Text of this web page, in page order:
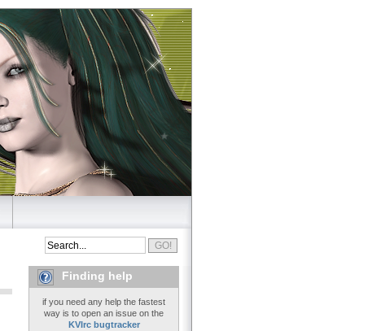
Finding help
if you need any help the fastest
way is to open an issue on the
KVIrc bugtracker